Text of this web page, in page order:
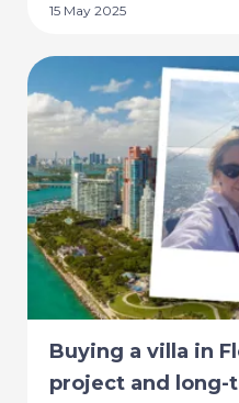
15 May 2025
Buying a villa in
project and